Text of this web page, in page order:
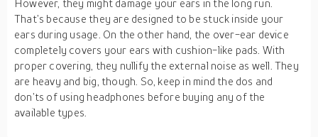
However, they might damage your ears in the long run.
That’s because they are designed to be stuck inside your
ears during usage. On the other hand, the over-ear device
completely covers your ears with cushion-like pads. With
proper covering, they nullify the external noise as well. They
are heavy and big, though. So, keep in mind the dos and
don’ts of using headphones before buying any of the
available types.